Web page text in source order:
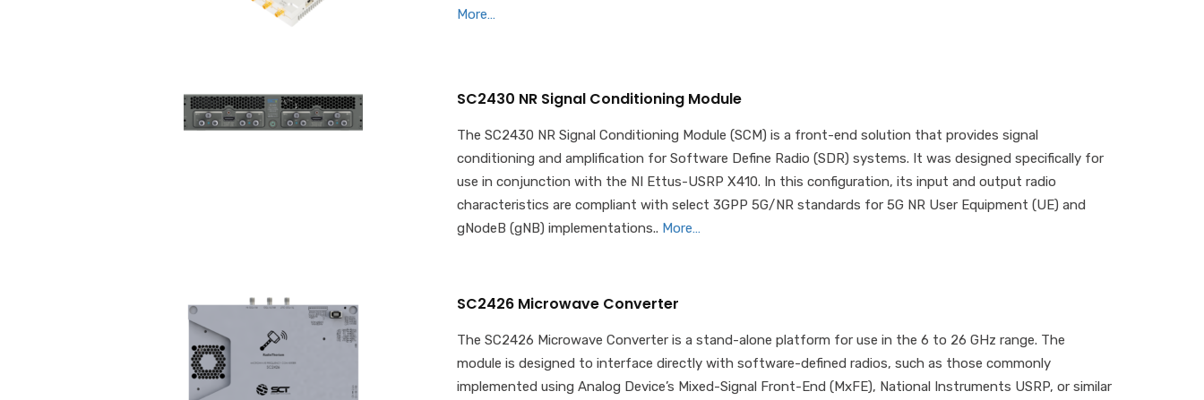
More…
SC2430 NR Signal Conditioning Module
The SC2430 NR Signal Conditioning Module (SCM) is a front-end solution that provides signal
conditioning and amplification for Software Define Radio (SDR) systems. It was designed specifically for
use in conjunction with the NI Ettus-USRP X410. In this configuration, its input and output radio
characteristics are compliant with select 3GPP 5G/NR standards for 5G NR User Equipment (UE) and
gNodeB (gNB) implementations.. More…
SC2426 Microwave Converter
The SC2426 Microwave Converter is a stand-alone platform for use in the 6 to 26 GHz range. The
module is designed to interface directly with software-defined radios, such as those commonly
implemented using Analog Device’s Mixed-Signal Front-End (MxFE), National Instruments USRP, or similar